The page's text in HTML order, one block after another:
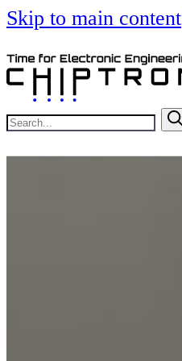
Skip to main content
Search